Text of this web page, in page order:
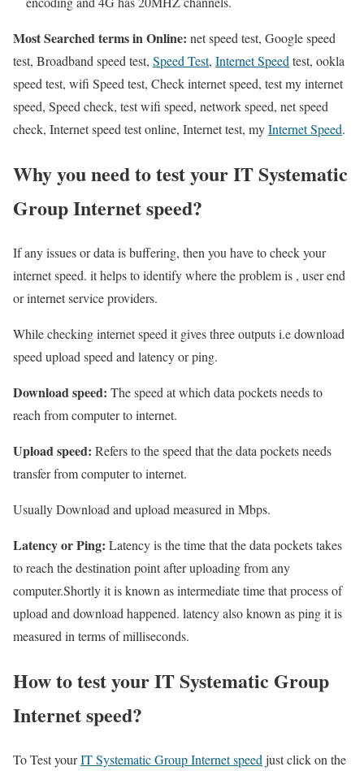
Most Searched terms in Online: net speed test, Google speed
test, Broadband speed test, Speed Test, Internet Speedtest, ookla
speed test, wifi Speed test, Check internet speed, test my internet
speed, Speed check, test wifi speed, network speed, net speed
check, Internet speed test online, Internet test, myInternet Speed.
Why you need to test your IT Systematic
Group Internet speed?
If any issues or data is buffering, then you have to check your
internet speed. it helps to identify where the problem is , user end
or internet service providers.
While checking internet speed it gives three outputs i.e download
speed upload speed and latency or ping.
Download speed: The speed at which data pockets needs to
reach from computer to internet.
Upload speed: Refers to the speed that the data pockets needs
transfer from computer to internet.
Usually Download and upload measured in Mbps.
Latency or Ping: Latency is the time that the data pockets takes
to reach the destination point after uploading from any
computer.Shortly it is known as intermediate time that process of
upload and download happened. latency also known as ping it is
measured in terms of milliseconds.
How to test your IT Systematic Group
Internet speed?
To Test yourIT Systematic Group Internet speed just click on the